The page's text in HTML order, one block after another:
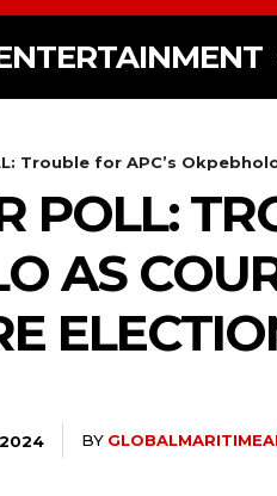
Trouble for APC’s
POLL:
AS
2024 BY